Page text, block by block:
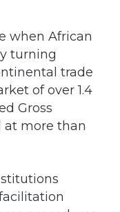
when African
turning
trade
of over 1.4
Gross
at more than